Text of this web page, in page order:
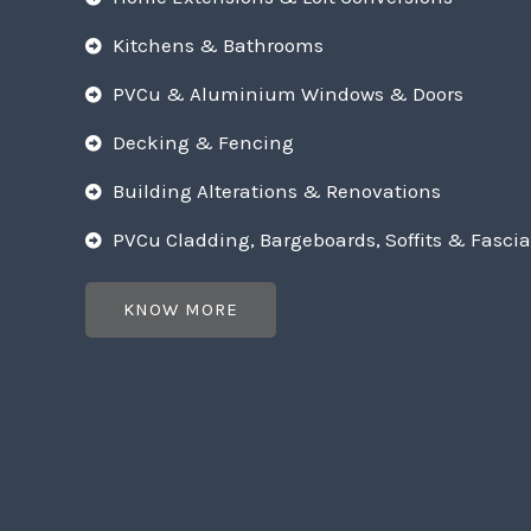
Kitchens & Bathrooms
PVCu & Aluminium Windows & Doors
Decking & Fencing
Building Alterations & Renovations
PVCu Cladding, Bargeboards, Soffits &
KNOW MORE